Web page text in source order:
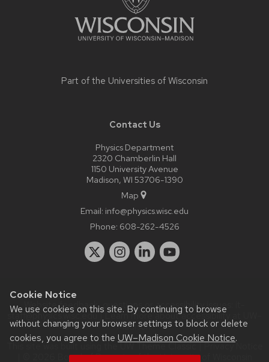
Cookie Notice
We use cookies on this site. By continuing to browse
without changing your browser settings to block or delete
cookies, you agree to the UW–Madison Cookie Notice.
Part of the Universities of Wisconsin
Contact Us
Physics Department
2320 Chamberlin Hall
1150 University Avenue
Madison, WI 53706-1390
Map
Email: info@physics.wisc.edu
Phone: 608-262-4526
Website feedback, questions or accessibility issues:
staff@physics.wisc.edu| Learn more aboutaccessibility at UW–
Madison.
This site was built using theUW Theme Classic|Privacy Notice
| © 2026 Board of Regents of theUniversity of Wisconsin